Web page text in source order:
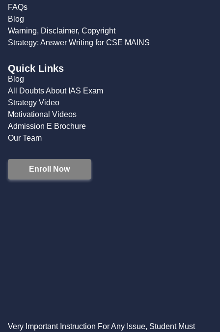
FAQs
Blog
Warning, Disclaimer, Copyright
Strategy: Answer Writing for CSE MAINS
Quick Links
Blog
All Doubts About IAS Exam
Strategy Video
Motivational Videos
Admission E Brochure
Our Team
Enroll Now
Very Important Instruction For Any Issue, Student Must